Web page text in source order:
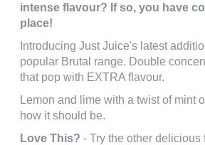
intense flavour? If so, you have
place!
Introducing Just Juice's latest
popular Brutal range. Double
that pop with EXTRA flavour.
Lemon and lime with a twist of mint
how it should be.
Love This? - Try the other delicious